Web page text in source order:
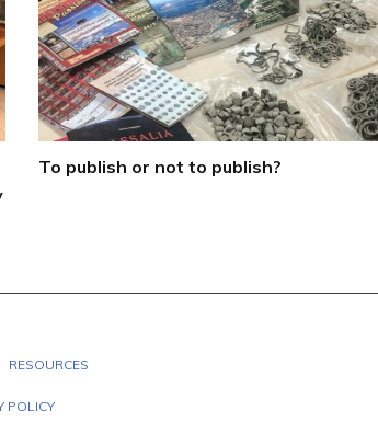
To publish or not to publish?
RESOURCES
POLICY